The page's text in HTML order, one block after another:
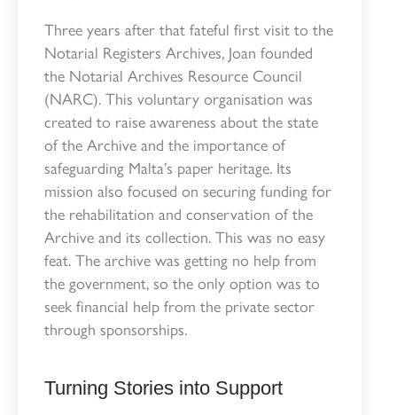
Three years after that fateful first visit to the
Notarial Registers Archives, Joan founded
the Notarial Archives Resource Council
(NARC). This voluntary organisation was
created to raise awareness about the state
of the Archive and the importance of
safeguarding Malta’s paper heritage. Its
mission also focused on securing funding for
the rehabilitation and conservation of the
Archive and its collection. This was no easy
feat. The archive was getting no help from
the government, so the only option was to
seek financial help from the private sector
through sponsorships.
Turning Stories into Support